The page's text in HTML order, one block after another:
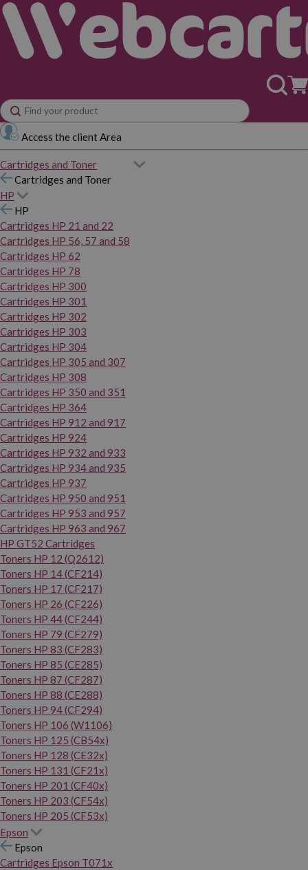
Access the client Area
Cartridges and Toner
Cartridges and Toner
HP
HP
Cartridges HP 21 and 22
Cartridges HP 56, 57 and 58
Cartridges HP 62
Cartridges HP 78
Cartridges HP 300
Cartridges HP 301
Cartridges HP 302
Cartridges HP 303
Cartridges HP 304
Cartridges HP 305 and 307
Cartridges HP 308
Cartridges HP 350 and 351
Cartridges HP 364
Cartridges HP 912 and 917
Cartridges HP 924
Cartridges HP 932 and 933
Cartridges HP 934 and 935
Cartridges HP 937
Cartridges HP 950 and 951
Cartridges HP 953 and 957
Cartridges HP 963 and 967
HP GT52 Cartridges
Toners HP 12 (Q2612)
Toners HP 14 (CF214)
Toners HP 17 (CF217)
Toners HP 26 (CF226)
Toners HP 44 (CF244)
Toners HP 79 (CF279)
Toners HP 83 (CF283)
Toners HP 85 (CE285)
Toners HP 87 (CF287)
Toners HP 88 (CE288)
Toners HP 94 (CF294)
Toners HP 106 (W1106)
Toners HP 125 (CB54x)
Toners HP 128 (CE32x)
Toners HP 131 (CF21x)
Toners HP 201 (CF40x)
Toners HP 203 (CF54x)
Toners HP 205 (CF53x)
Epson
Epson
Cartridges Epson T071x